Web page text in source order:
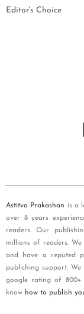
Editor's Choice
Astitva Prakashan is a
over 8 years
readers. Our
millions of readers.
and have a reputed
publishing support.
google rating of 800+
know how to publish